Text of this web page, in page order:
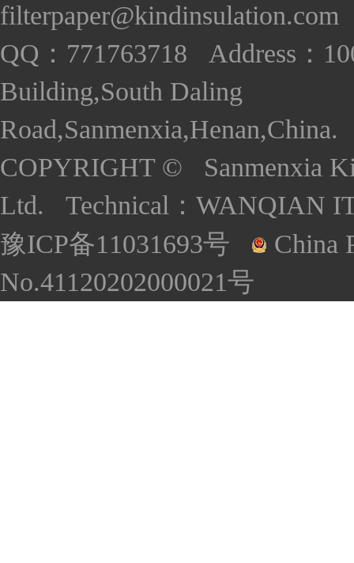
filterpaper@kindinsulation.com
QQ：771763718 Address：
Building,South Daling
COPYRIGHT © Sanmenxia
Ltd. Technical： WANQIAN
豫ICP备11031693号
China
No.41120202000021号